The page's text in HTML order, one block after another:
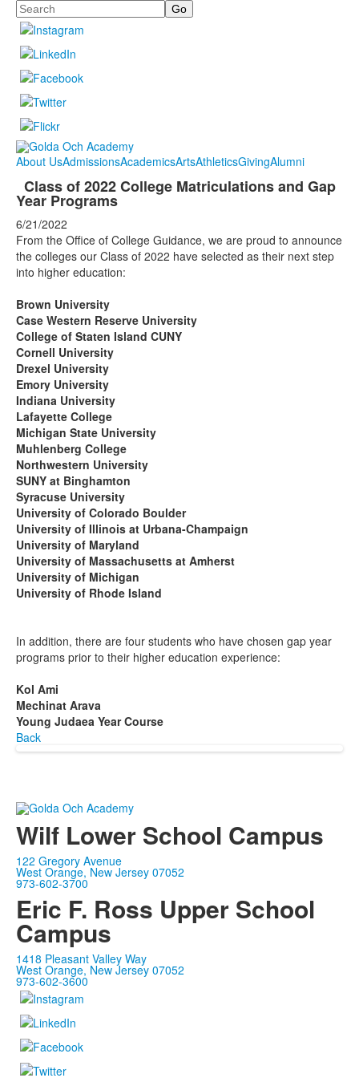
Search
About UsAdmissionsAcademicsArtsAthleticsGivingAlumni
Class of 2022 College Matriculations and Gap
Year Programs
6/21/2022
From the Office of College Guidance, we are proud to announce
the colleges our Class of 2022 have selected as their next step
into higher education:
Brown University
Case Western Reserve University
College of Staten Island CUNY
Cornell University
Drexel University
Emory University
Indiana University
Lafayette College
Michigan State University
Muhlenberg College
Northwestern University
SUNY at Binghamton
Syracuse University
University of Colorado Boulder
University of Illinois at Urbana-Champaign
University of Maryland
University of Massachusetts at Amherst
University of Michigan
University of Rhode Island
In addition, there are four students who have chosen gap year
programs prior to their higher education experience:
Kol Ami
Mechinat Arava
Young Judaea Year Course
Back
Wilf Lower School Campus
122 Gregory Avenue
West Orange, New Jersey 07052
973-602-3700
Eric F. Ross Upper School
Campus
1418 Pleasant Valley Way
West Orange, New Jersey 07052
973-602-3600